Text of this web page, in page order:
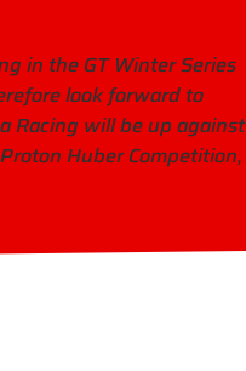
in the GT Winter Series
look forward to
Racing will be up against
Huber Competition,